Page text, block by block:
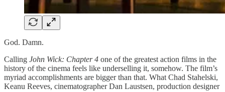
God. Damn.
Calling John Wick: Chapter 4 one of the greatest action films in the
history of the cinema feels like underselling it, somehow. The film’s
myriad accomplishments are bigger than that. What Chad Stahelski,
Keanu Reeves, cinematographer Dan Laustsen, production designer